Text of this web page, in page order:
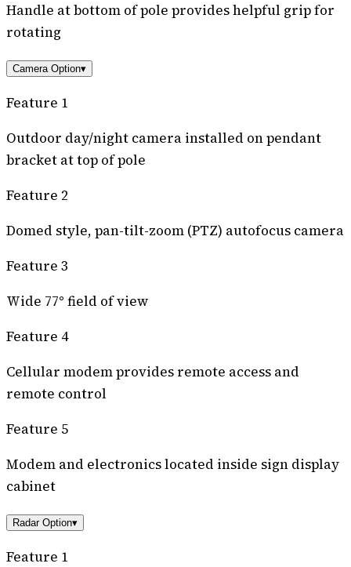
Handle at bottom of pole provides helpful grip for
rotating
Camera Option▾
Feature 1
Outdoor day/night camera installed on pendant
bracket at top of pole
Feature 2
Domed style, pan-tilt-zoom (PTZ) autofocus camera
Feature 3
Wide 77° field of view
Feature 4
Cellular modem provides remote access and
remote control
Feature 5
Modem and electronics located inside sign display
cabinet
Radar Option▾
Feature 1